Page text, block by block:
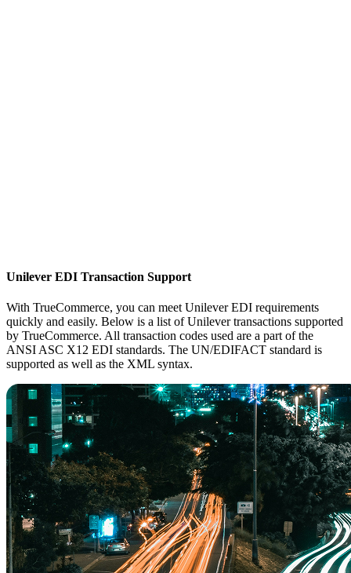
Unilever EDI Transaction Support
With TrueCommerce, you can meet Unilever EDI requirements
quickly and easily. Below is a list of Unilever transactions supported
by TrueCommerce. All transaction codes used are a part of the
ANSI ASC X12 EDI standards. The UN/EDIFACT standard is
supported as well as the XML syntax.